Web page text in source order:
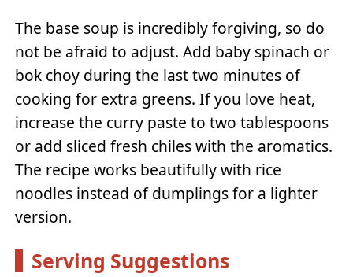
The base soup is incredibly forgiving, so do
not be afraid to adjust. Add baby spinach or
bok choy during the last two minutes of
cooking for extra greens. If you love heat,
increase the curry paste to two tablespoons
or add sliced fresh chiles with the aromatics.
The recipe works beautifully with rice
noodles instead of dumplings for a lighter
version.
Serving Suggestions